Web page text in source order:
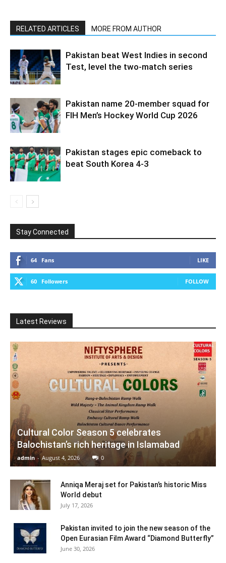
RELATED ARTICLES MORE FROM AUTHOR
Pakistan beat West Indies in second
Test, level the two-match series
Pakistan name 20-member squad for
FIH Men’s Hockey World Cup 2026
Pakistan stages epic comeback to
beat South Korea 4-3
Stay Connected
64 Fans LIKE
60 Followers FOLLOW
Latest Reviews
Cultural Color Season 5 celebrates
Balochistan’s rich heritage in Islamabad
admin - August 4, 2026 0
Anniqa Meraj set for Pakistan’s historic Miss
World debut
July 17, 2026
Pakistan invited to join the new season of the
Open Eurasian Film Award “Diamond Butterfly”
June 30, 2026